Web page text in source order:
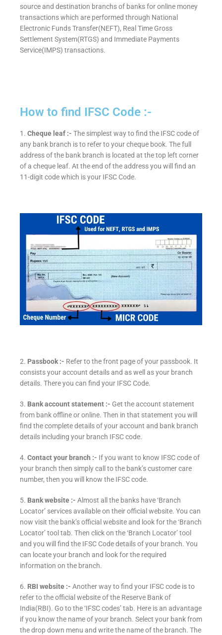
source and destination branchs of banks for online money
transactions which are performed through National
Electronic Funds Transfer(NEFT), Real Time Gross
Settlement System(RTGS) and Immediate Payments
Service(IMPS) transactions.
How to find IFSC Code :-
1. Cheque leaf :- The simplest way to find the IFSC code of
any bank branch is to refer to your cheque book. The full
address of the bank branch is located at the top left corner
of a cheque leaf. At the end of the address you will find an
11-digit code which is your IFSC Code.
2. Passbook :- Refer to the front page of your passbook. It
consists your account details and as well as your branch
details. There you can find your IFSC Code.
3. Bank account statement :- Get the account statement
from bank offline or online. Then in that statement you will
find the complete details of your account and bank branch
details including your branch IFSC code.
4. Contact your branch :- If you want to know IFSC code of
your branch then simply call to the bank’s customer care
number, then you will know the IFSC code.
5. Bank website :- Almost all the banks have ‘Branch
Locator’ services available on their official website. You can
now visit the bank’s official website and look for the ‘Branch
Locator’ tool tab. Then click on the ‘Branch Locator’ tool
and you will find the IFSC Code details of your branch. You
can locate your branch and look for the required
information on the branch.
6. RBI website :- Another way to find your IFSC code is to
refer to the official website of the Reserve Bank of
India(RBI). Go to the ‘IFSC codes’ tab. Here is an advantage
if you know the name of your branch. Select your bank from
the drop down menu and write the name of the branch. The